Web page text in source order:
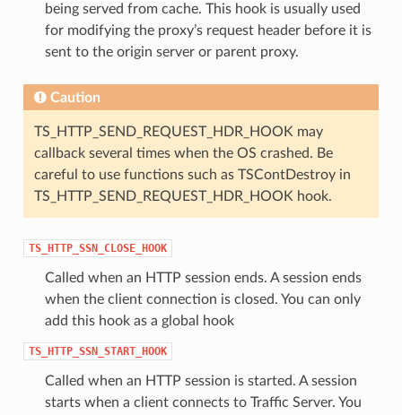
being served from cache. This hook is usually used
for modifying the proxy’s request header before it is
sent to the origin server or parent proxy.
Caution
TS_HTTP_SEND_REQUEST_HDR_HOOK may
callback several times when the OS crashed. Be
careful to use functions such as TSContDestroy in
TS_HTTP_SEND_REQUEST_HDR_HOOK hook.
TS_HTTP_SSN_CLOSE_HOOK
Called when an HTTP session ends. A session ends
when the client connection is closed. You can only
add this hook as a global hook
TS_HTTP_SSN_START_HOOK
Called when an HTTP session is started. A session
starts when a client connects to Traffic Server. You